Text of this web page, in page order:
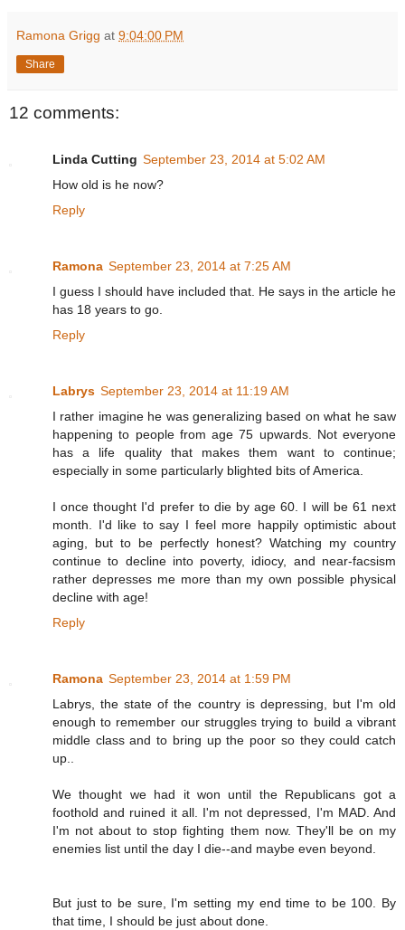
Ramona Grigg at 9:04:00 PM
Share
12 comments:
Linda Cutting September 23, 2014 at 5:02 AM
How old is he now?
Reply
Ramona September 23, 2014 at 7:25 AM
I guess I should have included that. He says in the article he
has 18 years to go.
Reply
Labrys September 23, 2014 at 11:19 AM
I rather imagine he was generalizing based on what he saw
happening to people from age 75 upwards. Not everyone
has a life quality that makes them want to continue;
especially in some particularly blighted bits of America.
I once thought I'd prefer to die by age 60. I will be 61 next
month. I'd like to say I feel more happily optimistic about
aging, but to be perfectly honest? Watching my country
continue to decline into poverty, idiocy, and near-facsism
rather depresses me more than my own possible physical
decline with age!
Reply
Ramona September 23, 2014 at 1:59 PM
Labrys, the state of the country is depressing, but I'm old
enough to remember our struggles trying to build a vibrant
middle class and to bring up the poor so they could catch
up..
We thought we had it won until the Republicans got a
foothold and ruined it all. I'm not depressed, I'm MAD. And
I'm not about to stop fighting them now. They'll be on my
enemies list until the day I die--and maybe even beyond.
But just to be sure, I'm setting my end time to be 100. By
that time, I should be just about done.